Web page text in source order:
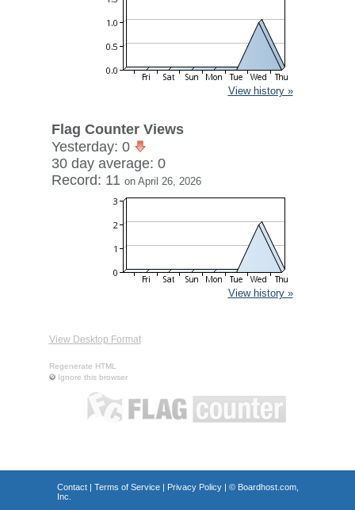
View history »
Flag Counter Views
Yesterday: 0
30 day average: 0
Record: 11 on April 26, 2026
View history »
View Desktop Format
Regenerate HTML
Ignore this browser
Contact| Terms of Service| Privacy Policy| © Boardhost.com,
Inc.